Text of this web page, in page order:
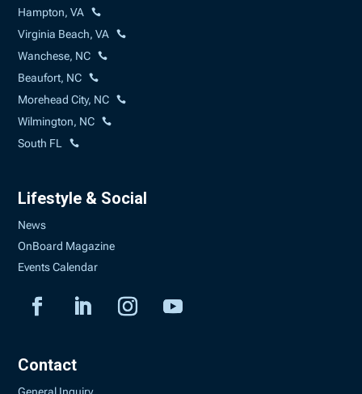
Hampton, VA
Virginia Beach, VA
Wanchese, NC
Beaufort, NC
Morehead City, NC
Wilmington, NC
South FL
Lifestyle & Social
News
OnBoard Magazine
Events Calendar
Contact